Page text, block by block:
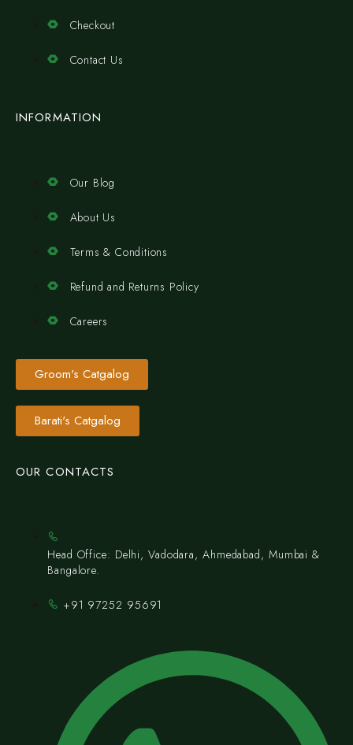
Checkout
Contact Us
INFORMATION
Our Blog
About Us
Terms & Conditions
Refund and Returns Policy
Careers
Groom's Catgalog
Barati's Catgalog
OUR CONTACTS
Head Office: Delhi, Vadodara, Ahmedabad, Mumbai &
Bangalore.
+91 97252 95691